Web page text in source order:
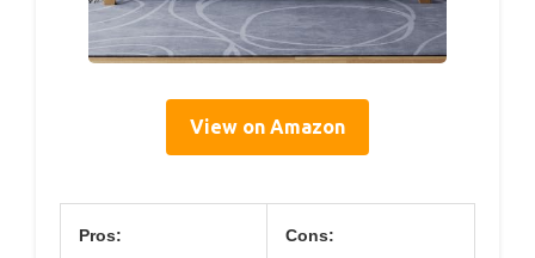
View on Amazon
Pros: Cons: